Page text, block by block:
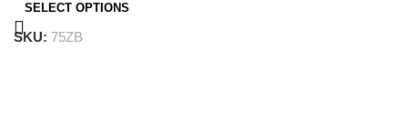
SELECT OPTIONS
SKU: 75ZB